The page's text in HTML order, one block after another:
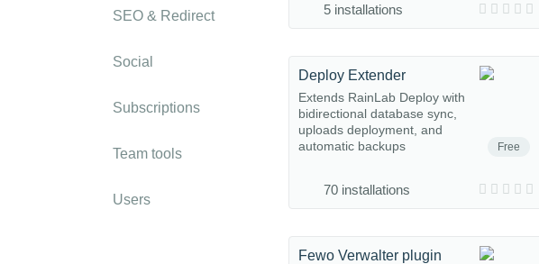
SEO & Redirect
Social
Subscriptions
Team tools
Users
5 installations
Free
Deploy Extender
Extends RainLab Deploy with
bidirectional database sync,
uploads deployment, and
automatic backups
70 installations
Fewo Verwalter plugin